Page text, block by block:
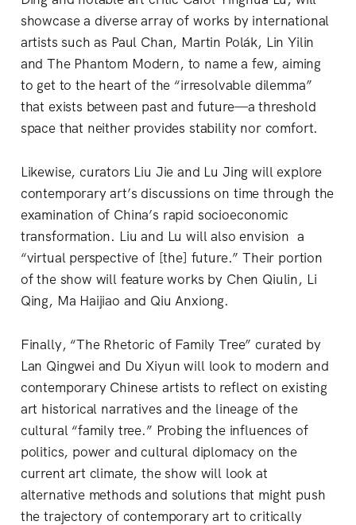
showcase a diverse array of works by international
artists such as Paul Chan, Martin Polák, Lin Yilin
and The Phantom Modern, to name a few, aiming
to get to the heart of the “irresolvable dilemma”
that exists between past and future—a threshold
space that neither provides stability nor comfort.
Likewise, curators Liu Jie and Lu Jing will explore
contemporary art’s discussions on time through the
examination of China’s rapid socioeconomic
transformation. Liu and Lu will also envision a
“virtual perspective of [the] future.” Their portion
of the show will feature works by Chen Qiulin, Li
Qing, Ma Haijiao and Qiu Anxiong.
Finally, “The Rhetoric of Family Tree” curated by
Lan Qingwei and Du Xiyun will look to modern and
contemporary Chinese artists to reflect on existing
art historical narratives and the lineage of the
cultural “family tree.” Probing the influences of
politics, power and cultural diplomacy on the
current art climate, the show will look at
alternative methods and solutions that might push
the trajectory of contemporary art to critically